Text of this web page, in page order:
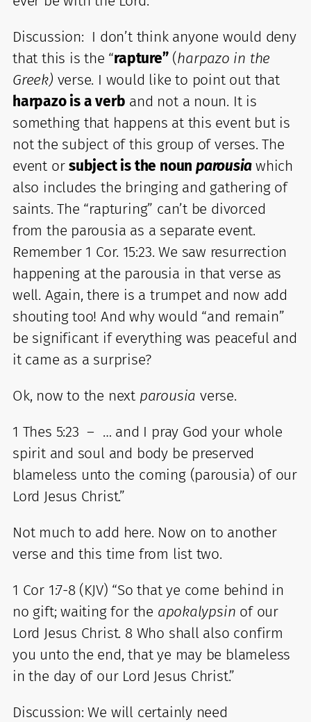
Discussion: I don’t think anyone would deny
that this is the “rapture”(harpazo in the
Greek) verse. I would like to point out that
harpazo is a verb and not a noun. It is
something that happens at this event but is
not the subject of this group of verses. The
event orsubject is the noun parousiawhich
also includes the bringing and gathering of
saints. The “rapturing” can’t be divorced
from the parousia as a separate event.
Remember 1 Cor. 15:23. We saw resurrection
happening at the parousia in that verse as
well. Again, there is a trumpet and now add
shouting too! And why would “and remain”
be significant if everything was peaceful and
it came as a surprise?
Ok, now to the next parousia verse.
1 Thes 5:23 – … and I pray God your whole
spirit and soul and body be preserved
blameless unto the coming (parousia) of our
Lord Jesus Christ.”
Not much to add here. Now on to another
verse and this time from list two.
1 Cor 1:7-8 (KJV) “So that ye come behind in
no gift; waiting for the apokalypsin of our
Lord Jesus Christ. 8 Who shall also confirm
you unto the end, that ye may be blameless
in the day of our Lord Jesus Christ.”
Discussion: We will certainly need